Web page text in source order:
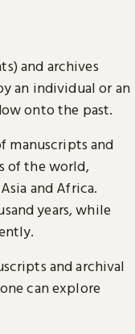
and archives
an individual or an
onto the past.
manuscripts and
of the world,
and Africa.
years, while
and archival
can explore